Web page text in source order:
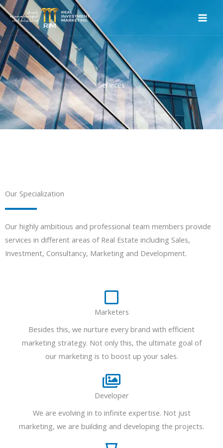
Skip
to
content
Services
Our Specialization
Our highly ambitious and professional team members provide
services in different areas of Real Estate including Sales,
Investment, Consultancy, Marketing and Development.
Marketers
Besides this, we nurture every brand with efficient
marketing strategy. Not only this, the ultimate goal of
our marketing is to boost up your sales.
Developer
We are evolving in to infinite expertise. Not just
marketing, we are building and developing the projects.